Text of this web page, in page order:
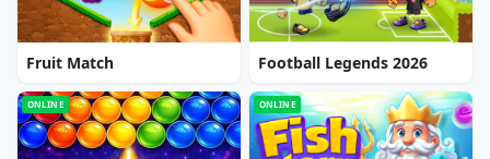
Fruit Match Football Legends 2026
ONLINE ONLINE